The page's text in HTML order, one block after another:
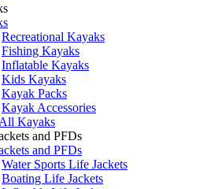
Recreational Kayaks
Fishing Kayaks
Inflatable Kayaks
Kids Kayaks
Kayak Packs
Kayak Accessories
Kayaks
and PFDs
and PFDs
Water Sports Life Jackets
Boating Life Jackets